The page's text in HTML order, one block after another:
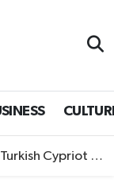
now available to watch